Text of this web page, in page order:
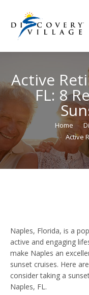
Active
FL: 8
You are here: Home
Active
Naples, Florida, is a
active and engaging
make Naples an
sunset cruises. Here
consider taking a
Naples, FL.